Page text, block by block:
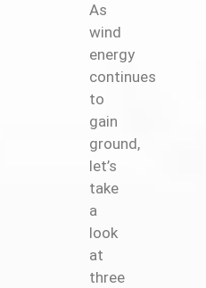
As
wind
energy
continues
to
gain
ground,
let’s
take
a
look
at
three